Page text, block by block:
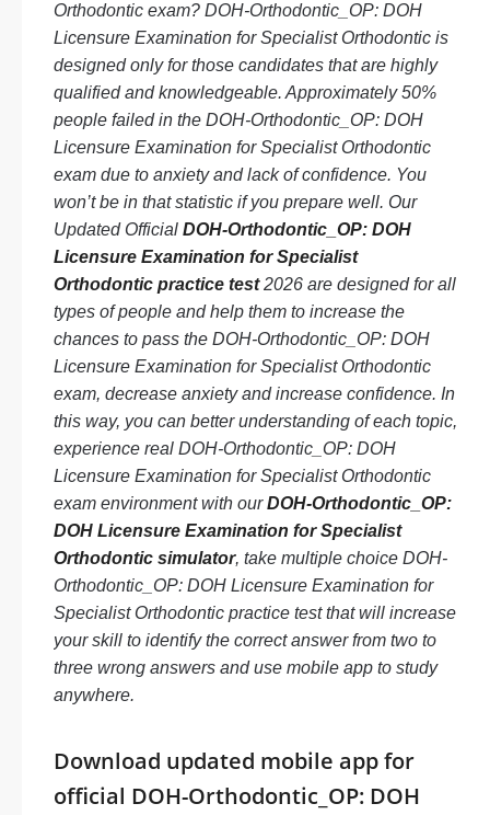
Orthodontic exam? DOH-Orthodontic_OP: DOH
Licensure Examination for Specialist Orthodontic is
designed only for those candidates that are highly
qualified and knowledgeable. Approximately 50%
people failed in the DOH-Orthodontic_OP: DOH
Licensure Examination for Specialist Orthodontic
exam due to anxiety and lack of confidence. You
won’t be in that statistic if you prepare well. Our
Updated Official DOH-Orthodontic_OP: DOH
Licensure Examination for Specialist
Orthodontic practice test2026 are designed for all
types of people and help them to increase the
chances to pass the DOH-Orthodontic_OP: DOH
Licensure Examination for Specialist Orthodontic
exam, decrease anxiety and increase confidence. In
this way, you can better understanding of each topic,
experience real DOH-Orthodontic_OP: DOH
Licensure Examination for Specialist Orthodontic
exam environment with ourDOH-Orthodontic_OP:
DOH Licensure Examination for Specialist
Orthodontic simulator, take multiple choice DOH-
Orthodontic_OP: DOH Licensure Examination for
Specialist Orthodontic practice test that will increase
your skill to identify the correct answer from two to
three wrong answers and use mobile app to study
anywhere.
Download updated mobile app for
official DOH-Orthodontic_OP: DOH